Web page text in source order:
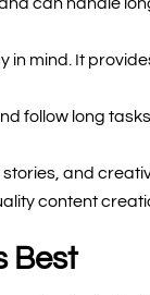
mind. It
follow long
and
content
Best